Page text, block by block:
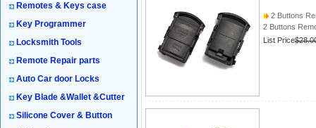
Remotes & Keys case
Key Programmer
Locksmith Tools
Remote Repair parts
Auto Car door Locks
Key Blade &Wallet &Cutter
Silicone Cover & Button
2 Buttons
2 Buttons
List Price